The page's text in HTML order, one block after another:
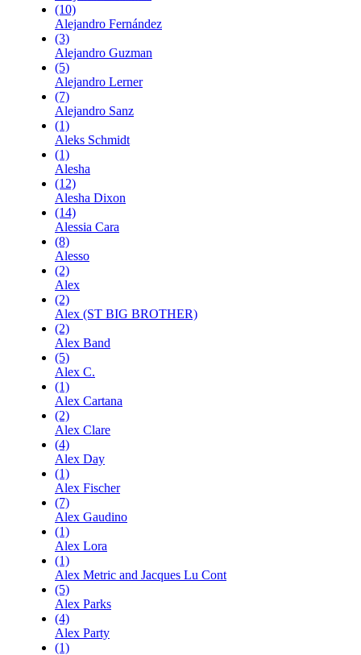
(10)
Alejandro Fernández
(3)
Alejandro Guzman
(5)
Alejandro Lerner
(7)
Alejandro Sanz
(1)
Aleks Schmidt
(1)
Alesha
(12)
Alesha Dixon
(14)
Alessia Cara
(8)
Alesso
(2)
Alex
(2)
Alex (ST BIG BROTHER)
(2)
Alex Band
(5)
Alex C.
(1)
Alex Cartana
(2)
Alex Clare
(4)
Alex Day
(1)
Alex Fischer
(7)
Alex Gaudino
(1)
Alex Lora
(1)
Alex Metric and Jacques Lu Cont
(5)
Alex Parks
(4)
Alex Party
(1)